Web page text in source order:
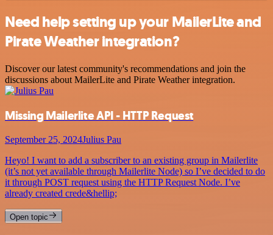
Need help setting up your MailerLite and
Pirate Weather integration?
Discover our latest community's recommendations and join the
discussions about MailerLite and Pirate Weather integration.
Missing Mailerlite API - HTTP Request
September 25, 2024Julius Pau
Heyo! I want to add a subscriber to an existing group in Mailerlite
(it’s not yet available through Mailerlite Node) so I’ve decided to do
it through POST request using the HTTP Request Node. I’ve
already created crede&hellip;
Open topic